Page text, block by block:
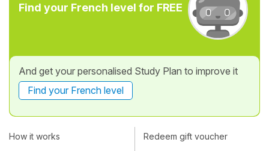
Find your French level for FREE
And get your personalised Study Plan to improve it
Find your French level
How it works
Redeem gift voucher